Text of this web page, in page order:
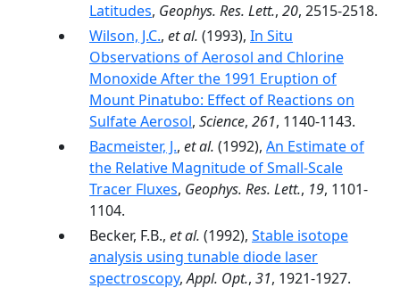
Latitudes, Geophys. Res. Lett., 20, 2515-2518.
Wilson, J.C., et al. (1993), In Situ
Observations of Aerosol and Chlorine
Monoxide After the 1991 Eruption of
Mount Pinatubo: Effect of Reactions on
Sulfate Aerosol, Science, 261, 1140-1143.
Bacmeister, J., et al. (1992), An Estimate of
the Relative Magnitude of Small-Scale
Tracer Fluxes, Geophys. Res. Lett., 19, 1101-
1104.
Becker, F.B., et al. (1992), Stable isotope
analysis using tunable diode laser
spectroscopy,Appl. Opt., 31, 1921-1927.